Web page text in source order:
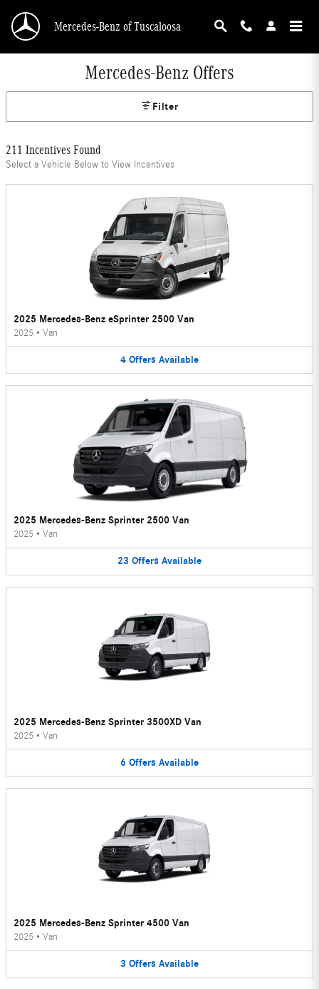
Mercedes-Benz of Tuscaloosa
Mercedes-Benz Offers
Filter
211 Incentives Found
Select a Vehicle Below to View Incentives
2025 Mercedes-Benz eSprinter 2500 Van
2025 • Van
4 Offers Available
2025 Mercedes-Benz Sprinter 2500 Van
2025 • Van
23 Offers Available
2025 Mercedes-Benz Sprinter 3500XD Van
2025 • Van
6 Offers Available
2025 Mercedes-Benz Sprinter 4500 Van
2025 • Van
3 Offers Available